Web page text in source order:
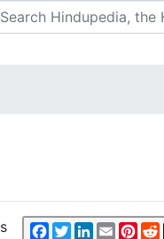
Facebook
TwitterLinkedIn
Email